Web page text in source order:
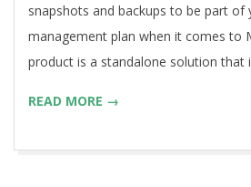
snapshots and backups to be part of
management plan when it comes to
product is a standalone solution that
READ MORE →